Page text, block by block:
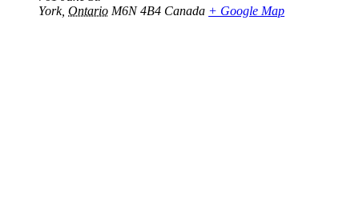
York, Ontario M6N 4B4 Canada + Google Map